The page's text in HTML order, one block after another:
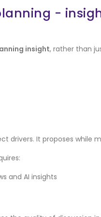
-
insight, rather than
drivers. It proposes while
and AI insights